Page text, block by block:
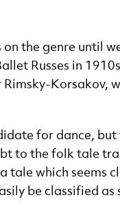
the genre until
Russes in
Korsakov,
for dance,
to the folk tale
tale which seems
be classified